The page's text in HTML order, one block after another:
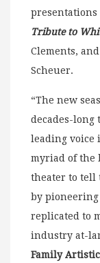
presentations
Tribute to
Clements, and
Scheuer.
“The new
decades-long
leading voice
myriad of the
theater to tell
by pioneering
replicated to
industry at-
Family